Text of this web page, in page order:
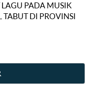
LAGU PADA MUSIK
DI PROVINSI